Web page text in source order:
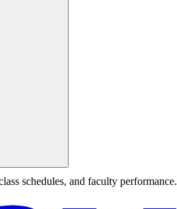
schedules, and faculty performance.